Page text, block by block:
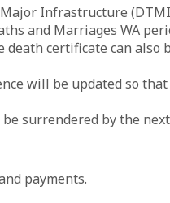
Infrastructure
and Marriages WA
death certificate can also
will be updated so
surrendered by the
payments.